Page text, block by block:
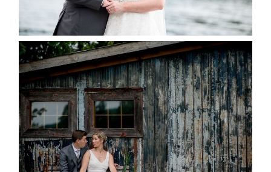
READ MORE...
PAIGE AND DAVE GOT
MARRIED AT SEQUEL INN,
CREEMORE